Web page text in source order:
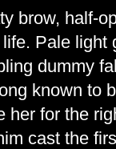
brow, half-
Pale light
dummy
known to
her for the
cast the